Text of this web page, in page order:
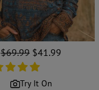
Regular
price
$69.99 Sale
price
$41.99
Try It On